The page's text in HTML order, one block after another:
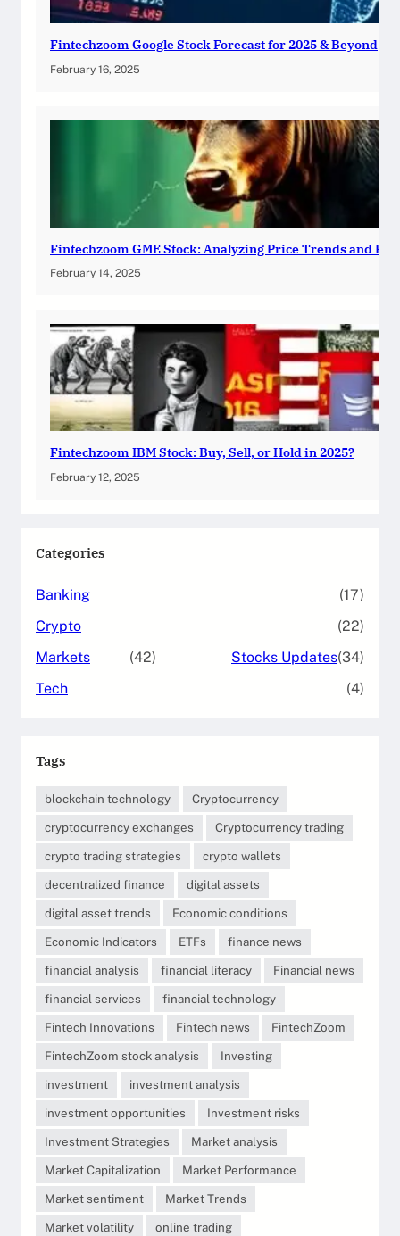
Fintechzoom Google Stock Forecast for 2025 & Beyond
February 16, 2025
Fintechzoom GME Stock: Analyzing Price Trends and
February 14, 2025
Fintechzoom IBM Stock: Buy, Sell, or Hold in 2025?
February 12, 2025
Categories
Banking
(17)
Crypto
(22)
Markets
(42) Stocks Updates(34)
Tech
(4)
Tags
blockchain technology
Cryptocurrency
cryptocurrency exchanges
Cryptocurrency trading
crypto trading strategies
crypto wallets
decentralized finance
digital assets
digital asset trends
Economic conditions
Economic Indicators
ETFs
finance news
financial analysis
financial literacy
Financial news
financial services
financial technology
Fintech Innovations
Fintech news
FintechZoom
FintechZoom stock analysis
Investing
investment
investment analysis
investment opportunities
Investment risks
Investment Strategies
Market analysis
Market Capitalization
Market Performance
Market sentiment
Market Trends
Market volatility
online trading